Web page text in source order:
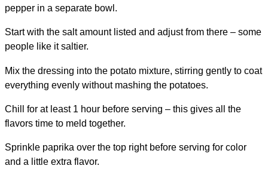
pepper in a separate bowl.
Start with the salt amount listed and adjust from there – some
people like it saltier.
Mix the dressing into the potato mixture, stirring gently to coat
everything evenly without mashing the potatoes.
Chill for at least 1 hour before serving – this gives all the
flavors time to meld together.
Sprinkle paprika over the top right before serving for color
and a little extra flavor.